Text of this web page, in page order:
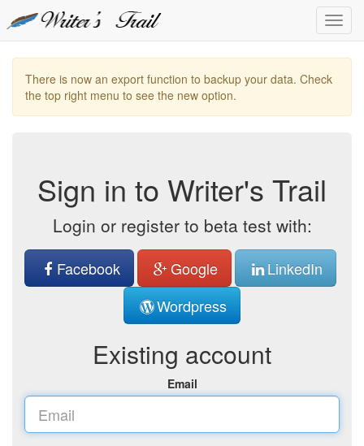
There is now an export function to backup your data. Check
the top right menu to see the new option.
Sign in to Writer's Trail
Login or register to beta test with:
Facebook Google
LinkedIn
Wordpress
Existing account
Email